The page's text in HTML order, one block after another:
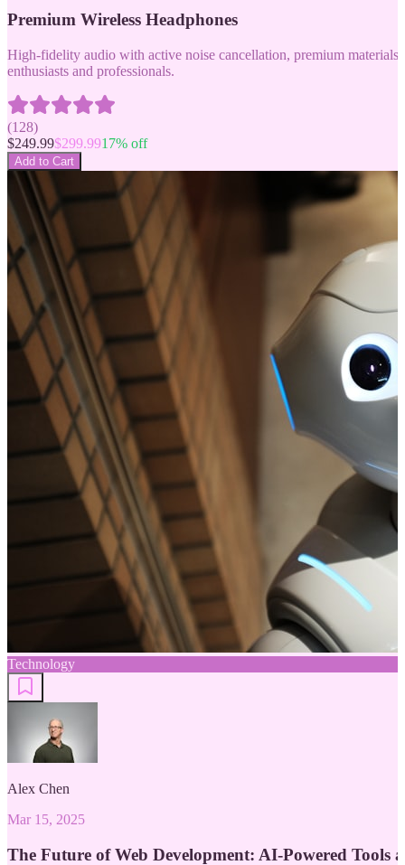
Premium Wireless Headphones
High-fidelity audio with active noise cancellation, premium
enthusiasts and professionals.
(128)
$249.99$299.9917% off
Add to Cart
Technology
Alex Chen
Mar 15, 2025
The Future of Web Development: AI-Powered Tools